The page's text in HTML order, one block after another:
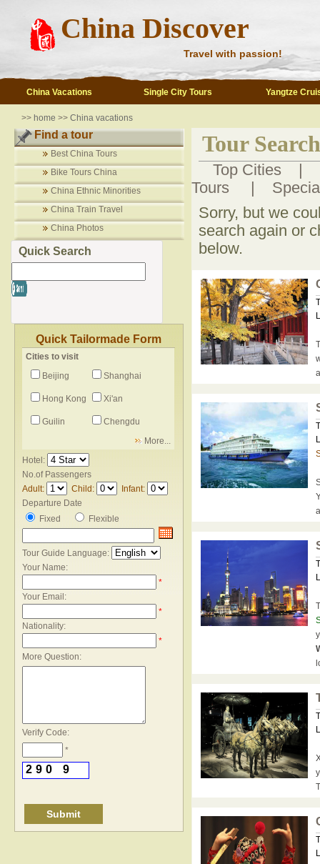
China Discover
Travel with passion!
China Vacations Single City Tours Yangtze
>> home >> China vacations
Find a tour
Best China Tours
Bike Tours China
China Ethnic Minorities
China Train Travel
China Photos
Quick Search
Quick Tailormade Form
Cities to visit
Beijing
Shanghai
Hong Kong Xi'an
Guilin
Chengdu
More...
Hotel:
No.of Passengers
Adult:
Child:
Infant:
Departure Date
Fixed
Flexible
Tour Guide Language:
Your Name:
*
Your Email:
*
Nationality:
*
More Question:
Verify Code:
*
2 9 0 9
Tour
Top Cities
Tours
Sorry, but we
search again or
below.